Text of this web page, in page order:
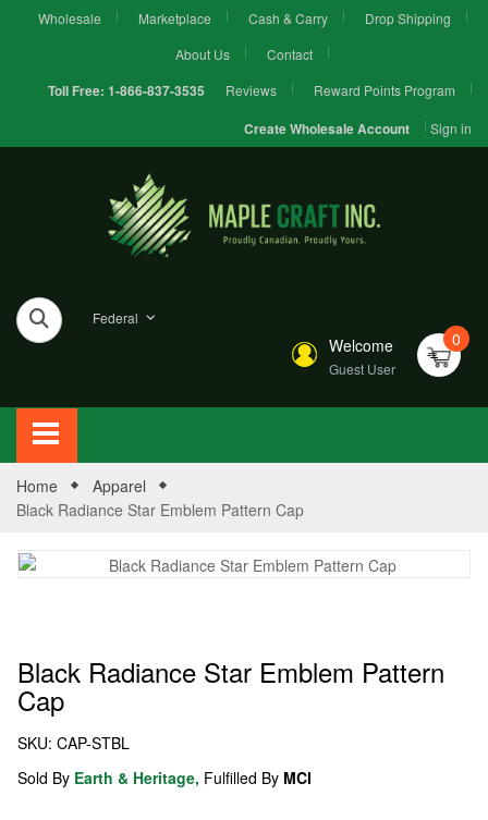
Wholesale Marketplace Cash & Carry
Drop Shipping
About Us
Contact
Toll Free: 1-866-837-3535 Reviews Reward Points Program
Create Wholesale Account Sign in
Federal
Welcome
Guest User
0
Home
Apparel
Black Radiance Star Emblem Pattern Cap
Black Radiance Star Emblem Pattern
Cap
SKU: CAP-STBL
Sold By Earth & Heritage, Fulfilled By MCI